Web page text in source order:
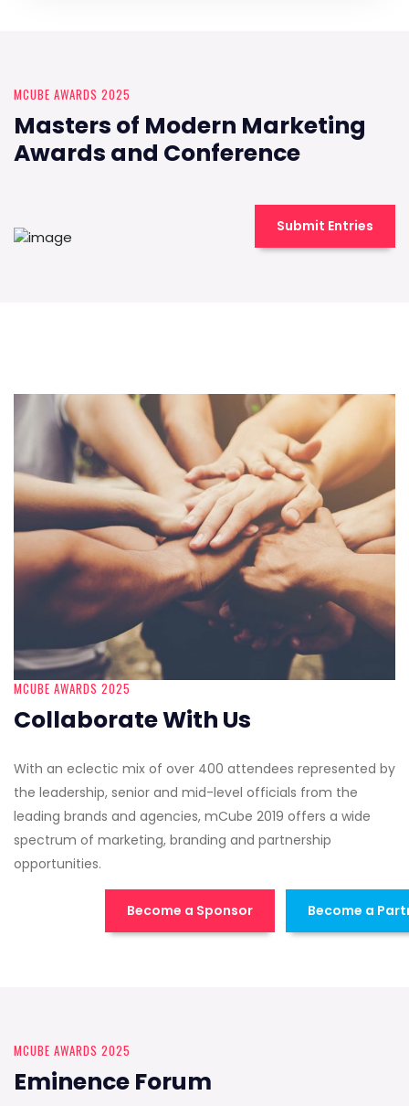
MCUBE AWARDS 2025
Masters of Modern Marketing
Awards and Conference
Submit Entries
MCUBE AWARDS 2025
Collaborate With Us
With an eclectic mix of over 400 attendees represented by
the leadership, senior and mid-level officials from the
leading brands and agencies, mCube 2019 offers a wide
spectrum of marketing, branding and partnership
opportunities.
Become a Sponsor Become a
MCUBE AWARDS 2025
Eminence Forum